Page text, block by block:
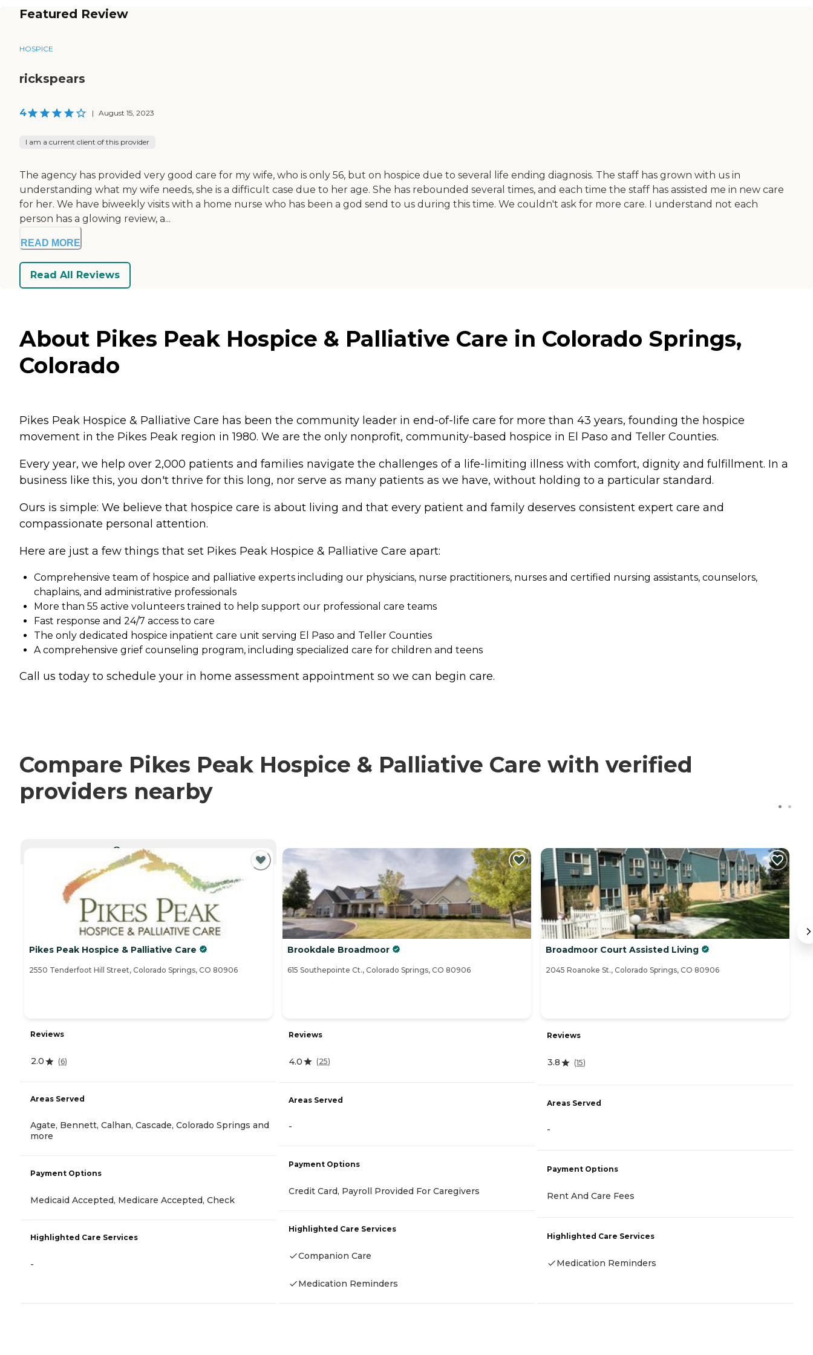
Featured Review
HOSPICE
rickspears
4 | August 15, 2023
I am a current client of this provider
The agency has provided very good care for my wife, who is only 56, but on hospice due to several life ending diagnosis. The staff has grown with us in
understanding what my wife needs, she is a difficult case due to her age. She has rebounded several times, and each time the staff has assisted me in new care
for her. We have biweekly visits with a home nurse who has been a god send to us during this time. We couldn't ask for more care. I understand not each
person has a glowing review, a...
READ MORE
Read All Reviews
About Pikes Peak Hospice & Palliative Care in Colorado Springs,
Colorado
Pikes Peak Hospice & Palliative Care has been the community leader in end-of-life care for more than 43 years, founding the hospice
movement in the Pikes Peak region in 1980. We are the only nonprofit, community-based hospice in El Paso and Teller Counties.
Every year, we help over 2,000 patients and families navigate the challenges of a life-limiting illness with comfort, dignity and fulfillment. In a
business like this, you don't thrive for this long, nor serve as many patients as we have, without holding to a particular standard.
Ours is simple: We believe that hospice care is about living and that every patient and family deserves consistent expert care and
compassionate personal attention.
Here are just a few things that set Pikes Peak Hospice & Palliative Care apart:
Comprehensive team of hospice and palliative experts including our physicians, nurse practitioners, nurses and certified nursing assistants, counselors,
chaplains, and administrative professionals
More than 55 active volunteers trained to help support our professional care teams
Fast response and 24/7 access to care
The only dedicated hospice inpatient care unit serving El Paso and Teller Counties
A comprehensive grief counseling program, including specialized care for children and teens
Call us today to schedule your in home assessment appointment so we can begin care.
Compare Pikes Peak Hospice & Palliative Care with verified
providers nearby
CURRENTLY VIEWING
Pikes Peak Hospice & Palliative Care
2550 Tenderfoot Hill Street, Colorado Springs, CO 80906
Reviews
2.0 (6)
Areas Served
Agate, Bennett, Calhan, Cascade, Colorado Springs and
more
Payment Options
Medicaid Accepted, Medicare Accepted, Check
Highlighted Care Services
-
Brookdale Broadmoor
615 Southepointe Ct., Colorado Springs, CO 80906
Reviews
4.0 (25)
Areas Served
-
Payment Options
Credit Card, Payroll Provided For Caregivers
Highlighted Care Services
Companion Care
Medication Reminders
Broadmoor Court Assisted Living
2045 Roanoke St., Colorado Springs, CO 80906
Reviews
3.8 (15)
Areas Served
-
Payment Options
Rent And Care Fees
Highlighted Care Services
Medication Reminders